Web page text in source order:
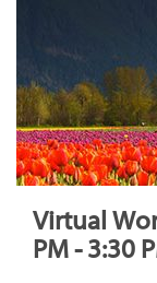
Virtual
PM - 3:30